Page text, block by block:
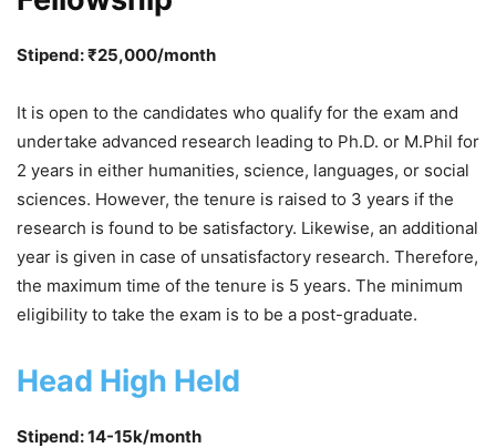
Stipend: ₹25,000/month
It is open to the candidates who qualify for the exam and
undertake advanced research leading to Ph.D. or M.Phil for
2 years in either humanities, science, languages, or social
sciences. However, the tenure is raised to 3 years if the
research is found to be satisfactory. Likewise, an additional
year is given in case of unsatisfactory research. Therefore,
the maximum time of the tenure is 5 years. The minimum
eligibility to take the exam is to be a post-graduate.
Head High Held
Stipend: 14-15k/month